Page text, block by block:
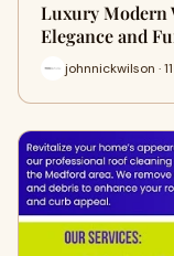
Luxury Modern
Elegance and
johnnickwilson ·